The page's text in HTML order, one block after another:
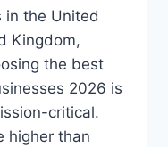
in the United
Kingdom,
the best
2026 is
critical.
higher than